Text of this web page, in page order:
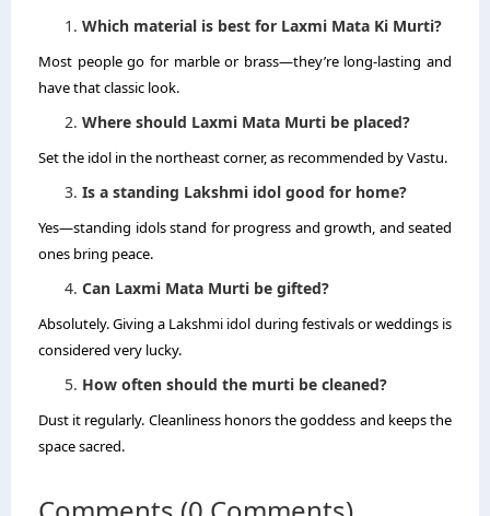
Which material is best for Laxmi Mata Ki Murti?
Most people go for marble or brass—they’re long-lasting and
have that classic look.
Where should Laxmi Mata Murti be placed?
Set the idol in the northeast corner, as recommended by Vastu.
Is a standing Lakshmi idol good for home?
Yes—standing idols stand for progress and growth, and seated
ones bring peace.
Can Laxmi Mata Murti be gifted?
Absolutely. Giving a Lakshmi idol during festivals or weddings is
considered very lucky.
How often should the murti be cleaned?
Dust it regularly. Cleanliness honors the goddess and keeps the
space sacred.